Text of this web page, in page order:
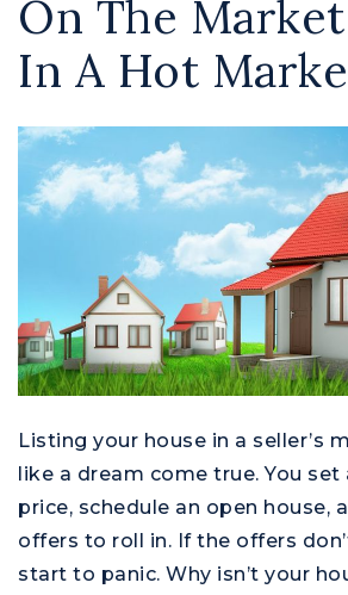
On The
In A Hot
Listing your house in a seller’s
like a dream come true. You set
price, schedule an open house,
offers to roll in. If the offers
start to panic. Why isn’t your